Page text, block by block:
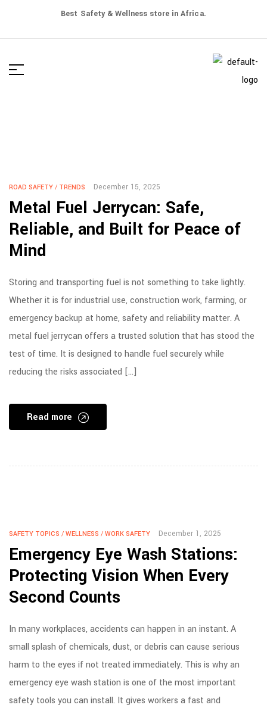
Best Safety & Wellness store in Africa.
ROAD SAFETY / TRENDS December 15, 2025
Metal Fuel Jerrycan: Safe,
Reliable, and Built for Peace of
Mind
Storing and transporting fuel is not something to take lightly.
Whether it is for industrial use, construction work, farming, or
emergency backup at home, safety and reliability matter. A
metal fuel jerrycan offers a trusted solution that has stood the
test of time. It is designed to handle fuel securely while
reducing the risks associated […]
Read more
SAFETY TOPICS / WELLNESS / WORK SAFETY December 1, 2025
Emergency Eye Wash Stations:
Protecting Vision When Every
Second Counts
In many workplaces, accidents can happen in an instant. A
small splash of chemicals, dust, or debris can cause serious
harm to the eyes if not treated immediately. This is why an
emergency eye wash station is one of the most important
safety tools you can install. It gives workers a fast and